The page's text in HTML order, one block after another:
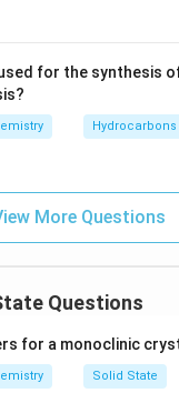
for the synthesis
Hydrocarbons
More Questions
Questions
for a monoclinic
Solid State